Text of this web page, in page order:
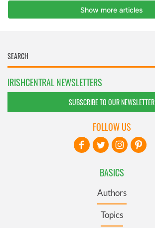
IRISHCENTRAL NEWSLETTERS
SUBSCRIBE TO OUR NEWSLETTER
BASICS
Authors
Topics
FOLLOW US